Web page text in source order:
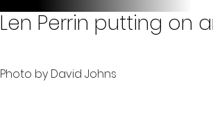
Len Perrin putting on
Photo by David Johns